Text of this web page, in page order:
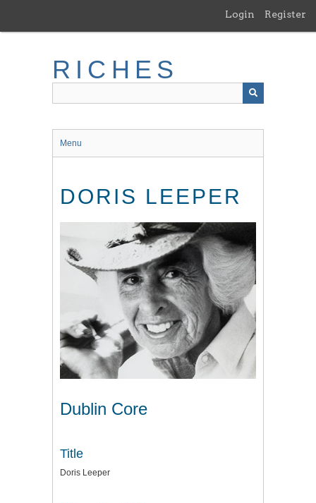
main
Login Register
RICHES
Menu
DORIS LEEPER
Dublin Core
Title
Doris Leeper